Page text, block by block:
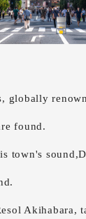
globally
found.
town's sound,
Akihabara,